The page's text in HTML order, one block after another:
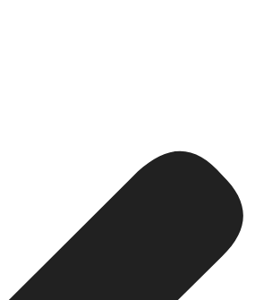
suffers.
experience operational delays.